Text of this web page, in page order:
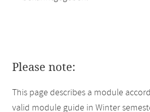
Please note:
This page describes a module
valid module guide in Winter